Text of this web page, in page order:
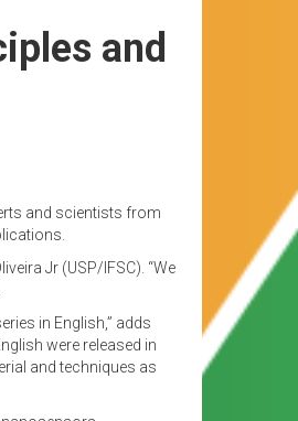
and
and scientists from
Jr (USP/IFSC). “We
in English,” adds
were released in
and techniques as